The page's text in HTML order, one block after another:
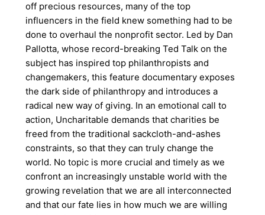
off precious resources, many of the top
influencers in the field knew something had to be
done to overhaul the nonprofit sector. Led by Dan
Pallotta, whose record-breaking Ted Talk on the
subject has inspired top philanthropists and
changemakers, this feature documentary exposes
the dark side of philanthropy and introduces a
radical new way of giving. In an emotional call to
action, Uncharitable demands that charities be
freed from the traditional sackcloth-and-ashes
constraints, so that they can truly change the
world. No topic is more crucial and timely as we
confront an increasingly unstable world with the
growing revelation that we are all interconnected
and that our fate lies in how much we are willing